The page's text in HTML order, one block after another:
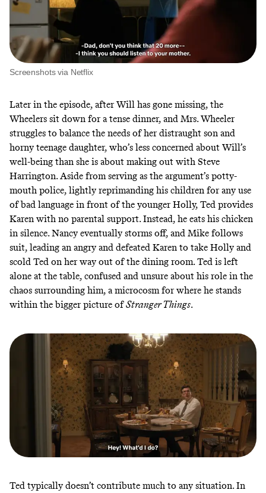
Screenshots via Netflix
Later in the episode, after Will has gone missing, the
Wheelers sit down for a tense dinner, and Mrs. Wheeler
struggles to balance the needs of her distraught son and
horny teenage daughter, who’s less concerned about Will’s
well-being than she is about making out with Steve
Harrington. Aside from serving as the argument’s potty-
mouth police, lightly reprimanding his children for any use
of bad language in front of the younger Holly, Ted provides
Karen with no parental support. Instead, he eats his chicken
in silence. Nancy eventually storms off, and Mike follows
suit, leading an angry and defeated Karen to take Holly and
scold Ted on her way out of the dining room. Ted is left
alone at the table, confused and unsure about his role in the
chaos surrounding him, a microcosm for where he stands
within the bigger picture ofStranger Things.
Ted typically doesn’t contribute much to any situation. In